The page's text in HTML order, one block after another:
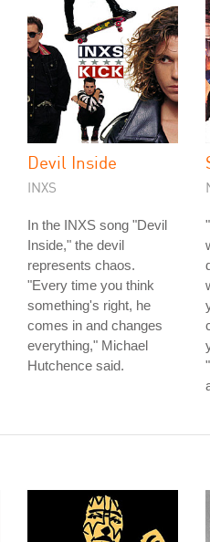
Devil Inside
INXS
In the INXS song "Devil
Inside," the devil
represents chaos.
"Every time you think
something's right, he
comes in and changes
everything," Michael
Hutchence said.